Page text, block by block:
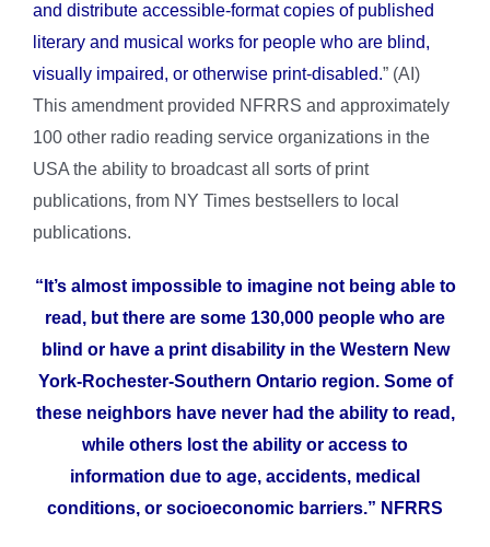
and distribute accessible-format copies of published
literary and musical works for people who are blind,
visually impaired, or otherwise print-disabled.” (AI)
This amendment provided NFRRS and approximately
100 other radio reading service organizations in the
USA the ability to broadcast all sorts of print
publications, from NY Times bestsellers to local
publications.
“It’s almost impossible to imagine not being able to
read, but there are some 130,000 people who are
blind or have a print disability in the Western New
York-Rochester-Southern Ontario region. Some of
these neighbors have never had the ability to read,
while others lost the ability or access to
information due to age, accidents, medical
conditions, or socioeconomic barriers.” NFRRS